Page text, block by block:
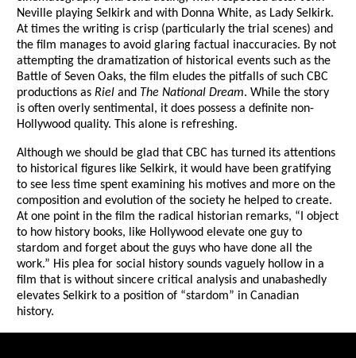
Neville playing Selkirk and with Donna White, as Lady Selkirk.
At times the writing is crisp (particularly the trial scenes) and
the film manages to avoid glaring factual inaccuracies. By not
attempting the dramatization of historical events such as the
Battle of Seven Oaks, the film eludes the pitfalls of such CBC
productions asRiel and The National Dream. While the story
is often overly sentimental, it does possess a definite non-
Hollywood quality. This alone is refreshing.
Although we should be glad that CBC has turned its attentions
to historical figures like Selkirk, it would have been gratifying
to see less time spent examining his motives and more on the
composition and evolution of the society he helped to create.
At one point in the film the radical historian remarks, “I object
to how history books, like Hollywood elevate one guy to
stardom and forget about the guys who have done all the
work.” His plea for social history sounds vaguely hollow in a
film that is without sincere critical analysis and unabashedly
elevates Selkirk to a position of “stardom” in Canadian
history.